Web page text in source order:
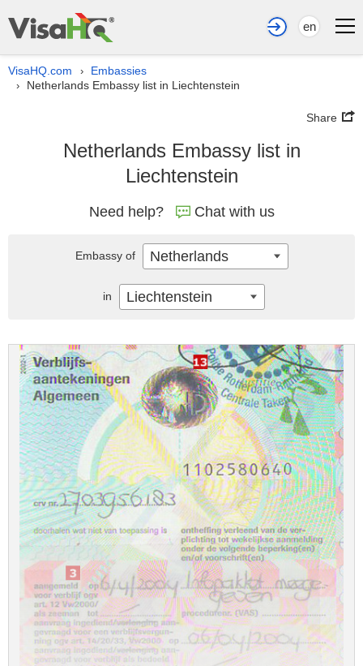
en
VisaHQ.com › Embassies
› Netherlands Embassy list in Liechtenstein
Share
Netherlands Embassy list in
Liechtenstein
Need help? Chat with us
Embassy of Netherlands
in Liechtenstein